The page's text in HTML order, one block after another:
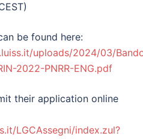
be found here:
uploads/2024/03/
2022-PNRR-ENG.pdf
their application online
LGCAssegni/index.zul?